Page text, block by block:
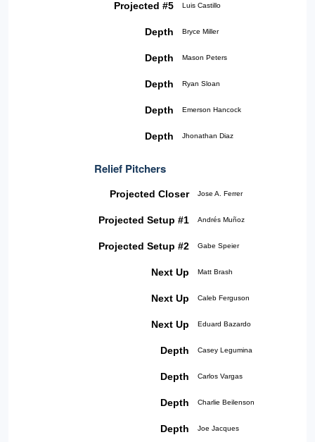
Projected #5 Luis Castillo
Depth Bryce Miller
Depth Mason Peters
Depth Ryan Sloan
Depth Emerson Hancock
Depth Jhonathan Diaz
Relief Pitchers
Projected Closer Jose A. Ferrer
Projected Setup #1 Andrés Muñoz
Projected Setup #2 Gabe Speier
Next Up Matt Brash
Next Up Caleb Ferguson
Next Up Eduard Bazardo
Depth Casey Legumina
Depth Carlos Vargas
Depth Charlie Beilenson
Depth Joe Jacques